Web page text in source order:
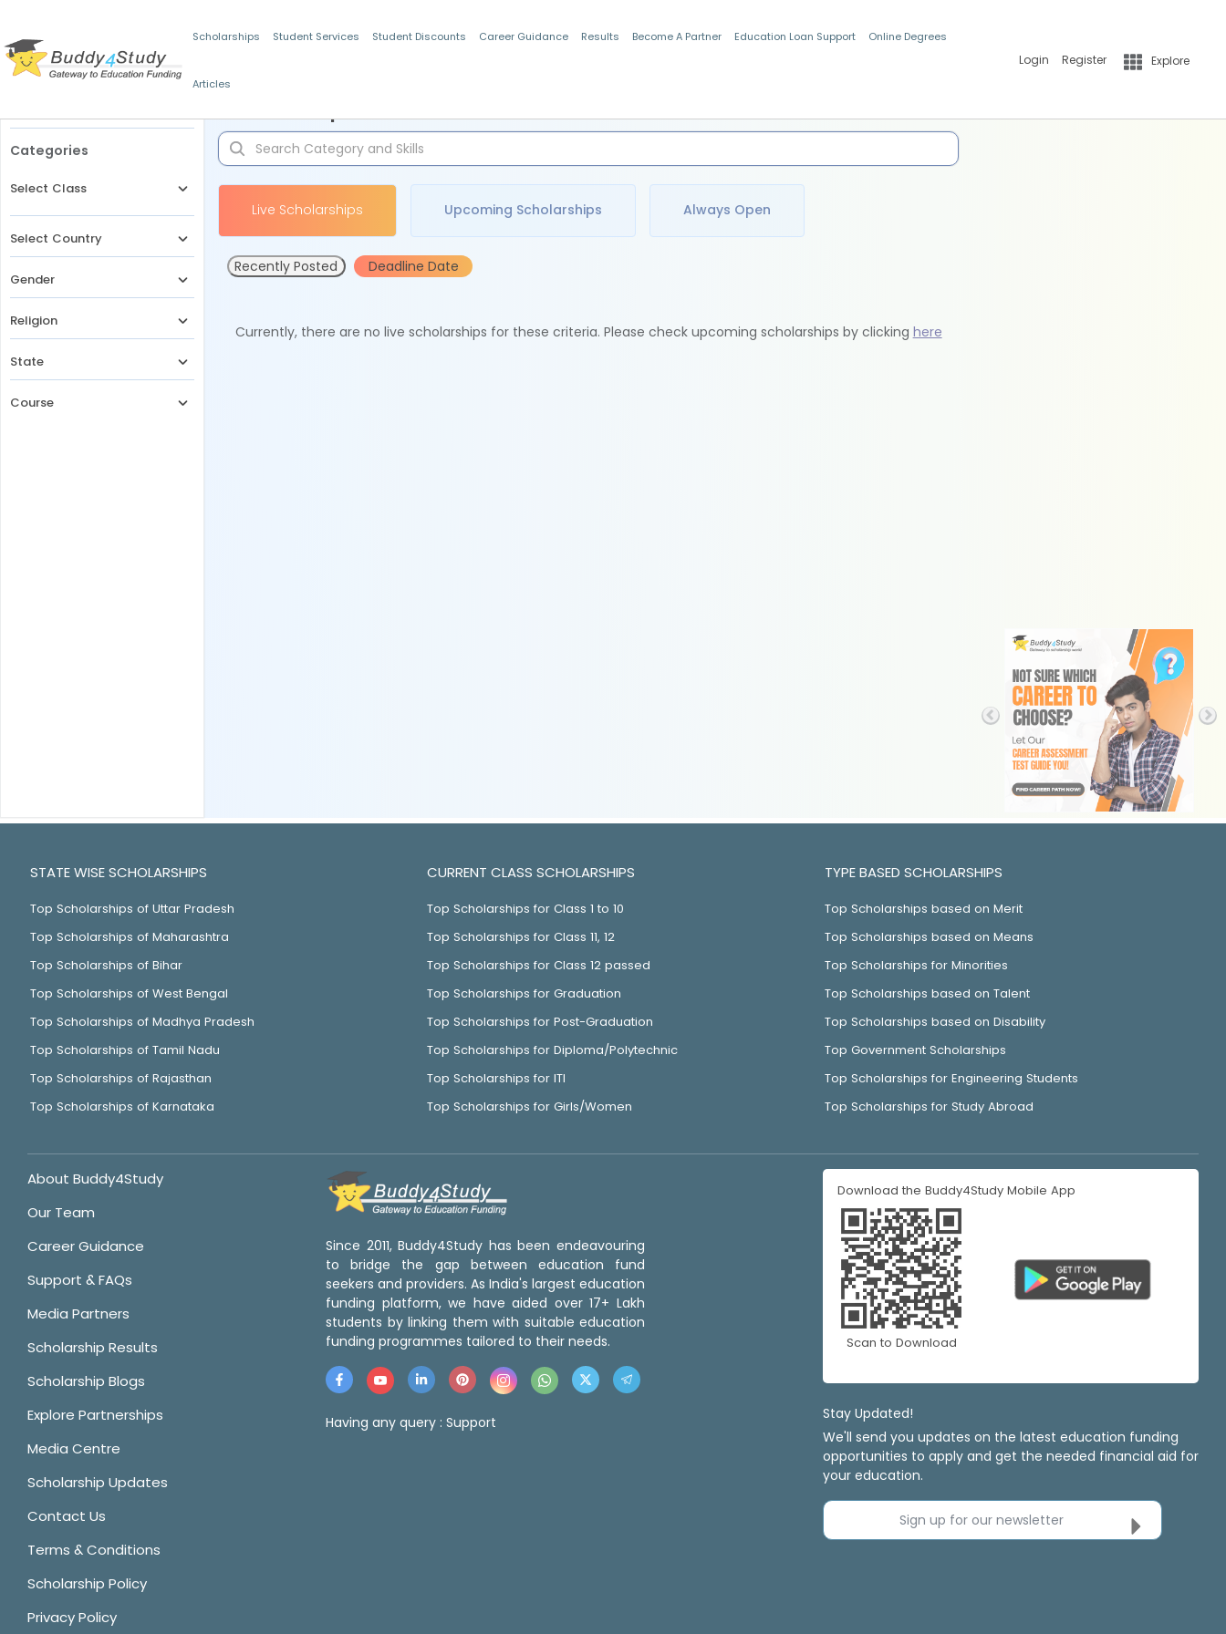
Scholarships Student Services Student Discounts Career Guidance Results Become A Partner Education Loan Support Online Degrees
Articles
Login Register Explore
Categories
Select Class
Select Country
Gender
Religion
State
Course
Live Scholarships Upcoming Scholarships Always Open
Recently Posted Deadline Date
Currently, there are no live scholarships for these criteria. Please check upcoming scholarships by clicking here
STATE WISE SCHOLARSHIPS
Top Scholarships of Uttar Pradesh
Top Scholarships of Maharashtra
Top Scholarships of Bihar
Top Scholarships of West Bengal
Top Scholarships of Madhya Pradesh
Top Scholarships of Tamil Nadu
Top Scholarships of Rajasthan
Top Scholarships of Karnataka
CURRENT CLASS SCHOLARSHIPS
Top Scholarships for Class 1 to 10
Top Scholarships for Class 11, 12
Top Scholarships for Class 12 passed
Top Scholarships for Graduation
Top Scholarships for Post-Graduation
Top Scholarships for Diploma/Polytechnic
Top Scholarships for ITI
Top Scholarships for Girls/Women
TYPE BASED SCHOLARSHIPS
Top Scholarships based on Merit
Top Scholarships based on Means
Top Scholarships for Minorities
Top Scholarships based on Talent
Top Scholarships based on Disability
Top Government Scholarships
Top Scholarships for Engineering Students
Top Scholarships for Study Abroad
About Buddy4Study
Our Team
Career Guidance
Support & FAQs
Media Partners
Scholarship Results
Scholarship Blogs
Explore Partnerships
Media Centre
Scholarship Updates
Contact Us
Terms & Conditions
Scholarship Policy
Privacy Policy
Since 2011, Buddy4Study has been endeavouring
to bridge the gap between education fund
seekers and providers. As India's largest education
funding platform, we have aided over 17+ Lakh
students by linking them with suitable education
funding programmes tailored to their needs.
Having any query : Support
Download the Buddy4Study Mobile App
Scan to Download
Stay Updated!
We'll send you updates on the latest education funding
opportunities to apply and get the needed financial aid for
your education.
Sign up for our newsletter